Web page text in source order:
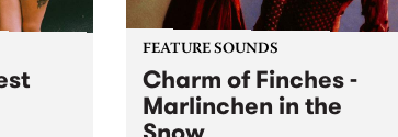
FEATURE SOUNDS
Charm of Finches -
Marlinchen in the